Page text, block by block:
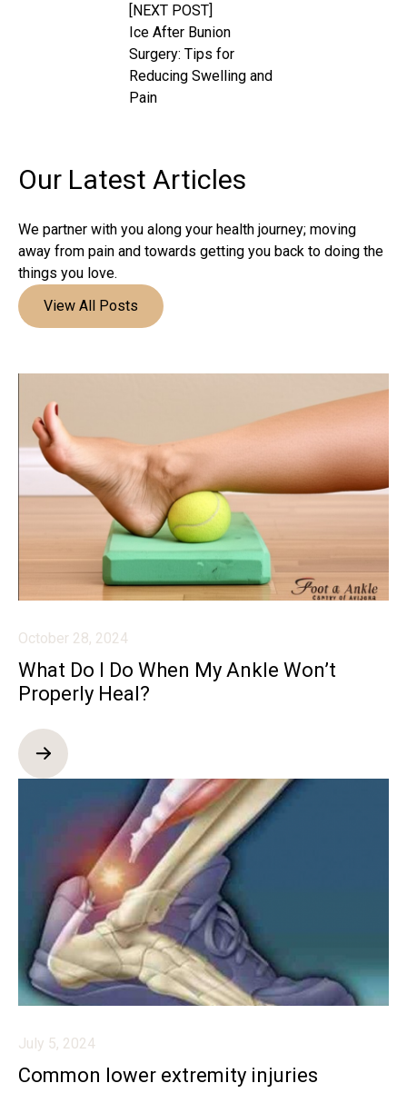
[NEXT POST]
Ice After Bunion
Surgery: Tips for
Reducing Swelling and
Pain
Our Latest Articles
We partner with you along your health journey; moving
away from pain and towards getting you back to doing the
things you love.
View All Posts
October 28, 2024
What Do I Do When My Ankle Won’t
Properly Heal?
July 5, 2024
Common lower extremity injuries